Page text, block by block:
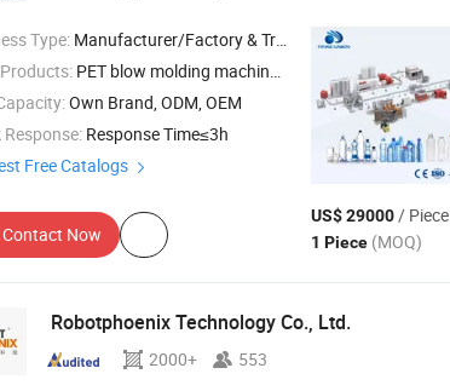
Type: Manufacturer/Factory & Trading Company
PET blow molding machine , plastic extrusion machine
Own Brand, ODM, OEM
Response: Response Time≤3h
Free Catalogs
Contact Now
US$ 29000/ Piece
1 Piece (MOQ)
Robotphoenix Technology Co., Ltd.
2000+ 553